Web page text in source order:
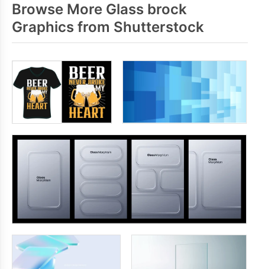
Browse More Glass brock
Graphics from Shutterstock